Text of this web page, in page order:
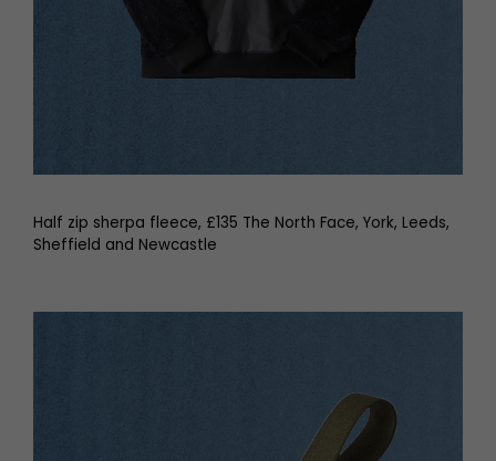
Half zip sherpa fleece, £135 The North Face, York, Leeds,
Sheffield and Newcastle